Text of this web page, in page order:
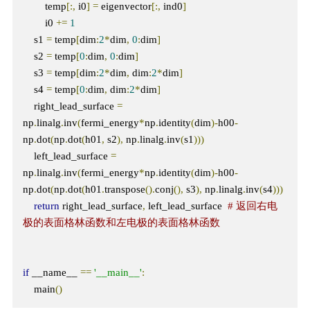
        temp
[:, i0] = eigenvector[:, ind0]
        i0
+= 1
    s1
= temp[dim:2*dim, 0:dim]
    s2
= temp[0:dim, 0:dim]
    s3
= temp[dim:2*dim, dim:2*dim]
    s4
= temp[0:dim, dim:2*dim]
    right_lead_surface
=
np.linalg.inv(fermi_energy*np.identity(dim)-h00-
np.dot(np.dot(h01 , s2), np.linalg.inv(s1)))
    left_lead_surface
=
np.linalg.inv(fermi_energy*np.identity(dim)-h00-
np.dot(np.dot(h01 .transpose().conj(), s3), np.linalg.inv(s4)))
return right_lead_surface, left_lead_surface # 返回右电
极的表面格林函数和左电极的表面格林函数
if __name__ == '__main__':
    main
()